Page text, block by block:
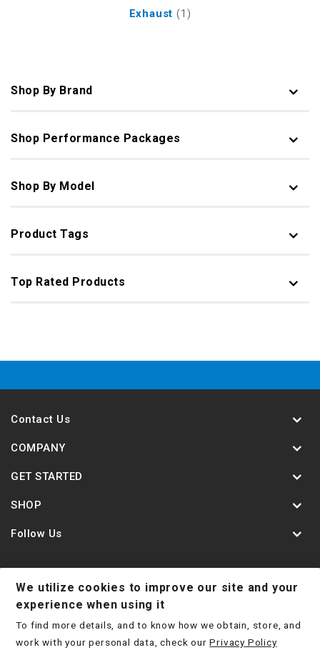
Exhaust (1)
Shop By Brand
Shop Performance Packages
Shop By Model
Product Tags
Top Rated Products
Contact Us
COMPANY
GET STARTED
SHOP
Follow Us
Contact Us Jobs
Return Policy Terms & Conditions Privacy Policy
We utilize cookies to improve our site and your
experience when using it
To find more details, and to know how we obtain, store, and
work with your personal data, check ourPrivacy Policy